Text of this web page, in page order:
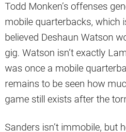
Todd Monken’s offenses
mobile quarterbacks, which
believed Deshaun Watson
gig. Watson isn’t exactly
was once a mobile
remains to be seen how
game still exists after the
Sanders isn’t immobile, but